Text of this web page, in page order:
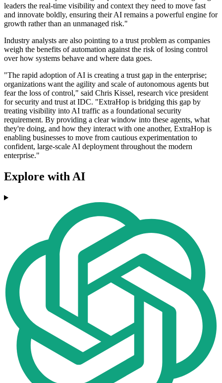
leaders the real-time visibility and context they need to move fast
and innovate boldly, ensuring their AI remains a powerful engine for
growth rather than an unmanaged risk."
Industry analysts are also pointing to a trust problem as companies
weigh the benefits of automation against the risk of losing control
over how systems behave and where data goes.
"The rapid adoption of AI is creating a trust gap in the enterprise;
organizations want the agility and scale of autonomous agents but
fear the loss of control," said Chris Kissel, research vice president
for security and trust at IDC. "ExtraHop is bridging this gap by
treating visibility into AI traffic as a foundational security
requirement. By providing a clear window into these agents, what
they're doing, and how they interact with one another, ExtraHop is
enabling businesses to move from cautious experimentation to
confident, large-scale AI deployment throughout the modern
enterprise."
Explore with AI